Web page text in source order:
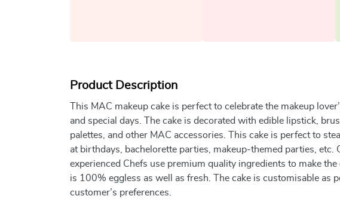
Product Description
This MAC makeup cake is perfect to celebrate the makeup
and special days. The cake is decorated with edible lipstick,
palettes, and other MAC accessories. This cake is perfect to
at birthdays, bachelorette parties, makeup-themed parties, etc.
experienced Chefs use premium quality ingredients to make the
is 100% eggless as well as fresh. The cake is customisable as
customer’s preferences.